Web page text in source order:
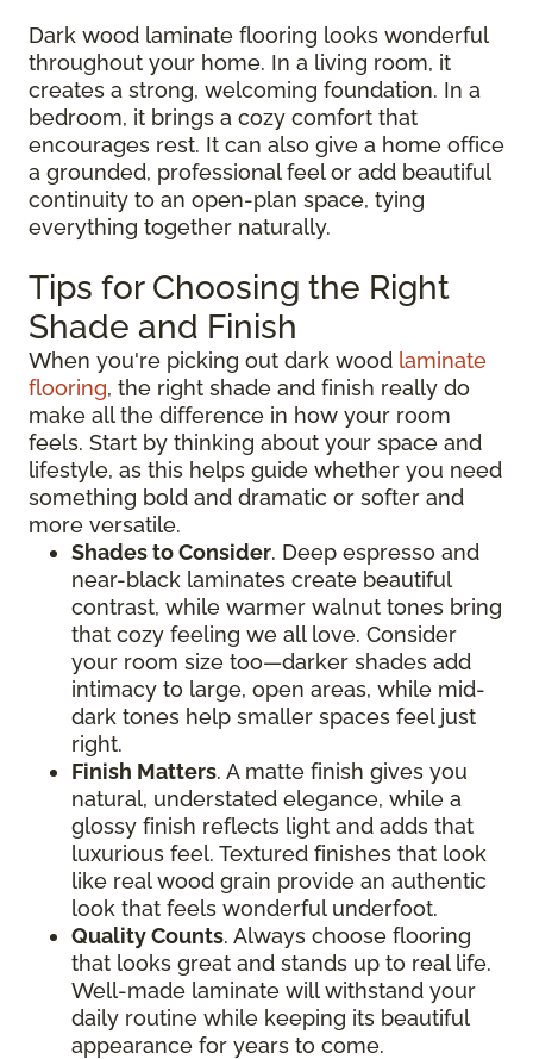
Dark wood laminate flooring looks wonderful
throughout your home. In a living room, it
creates a strong, welcoming foundation. In a
bedroom, it brings a cozy comfort that
encourages rest. It can also give a home office
a grounded, professional feel or add beautiful
continuity to an open-plan space, tying
everything together naturally.
Tips for Choosing the Right
Shade and Finish
When you're picking out dark wood laminate
flooring, the right shade and finish really do
make all the difference in how your room
feels. Start by thinking about your space and
lifestyle, as this helps guide whether you need
something bold and dramatic or softer and
more versatile.
Shades to Consider. Deep espresso and
near-black laminates create beautiful
contrast, while warmer walnut tones bring
that cozy feeling we all love. Consider
your room size too—darker shades add
intimacy to large, open areas, while mid-
dark tones help smaller spaces feel just
right.
Finish Matters. A matte finish gives you
natural, understated elegance, while a
glossy finish reflects light and adds that
luxurious feel. Textured finishes that look
like real wood grain provide an authentic
look that feels wonderful underfoot.
Quality Counts. Always choose flooring
that looks great and stands up to real life.
Well-made laminate will withstand your
daily routine while keeping its beautiful
appearance for years to come.